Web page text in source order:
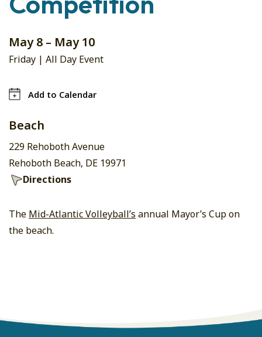
May 8 – May 10
Friday | All Day Event
Add to Calendar
Beach
229 Rehoboth Avenue
Rehoboth Beach, DE 19971
Directions
The Mid-Atlantic Volleyball’s annual Mayor’s Cup on
the beach.